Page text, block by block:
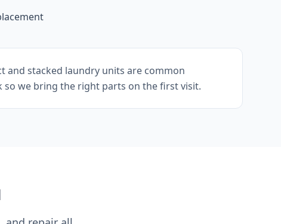
and stacked laundry units are common
so we bring the right parts on the first visit.